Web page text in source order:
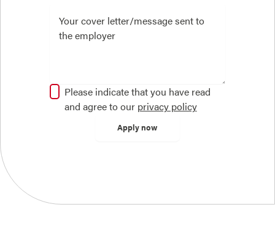
Please indicate that you have read
and agree to our privacy policy